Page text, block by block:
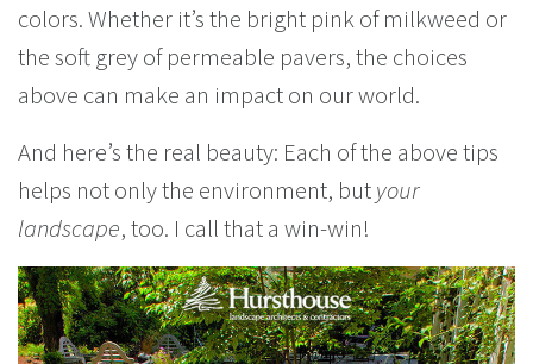
colors. Whether it’s the bright pink of milkweed or
the soft grey of permeable pavers, the choices
above can make an impact on our world.
And here’s the real beauty: Each of the above tips
helps not only the environment, butyour
landscape, too. I call that a win-win!